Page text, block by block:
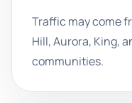
Traffic may come
Hill, Aurora, King,
communities.